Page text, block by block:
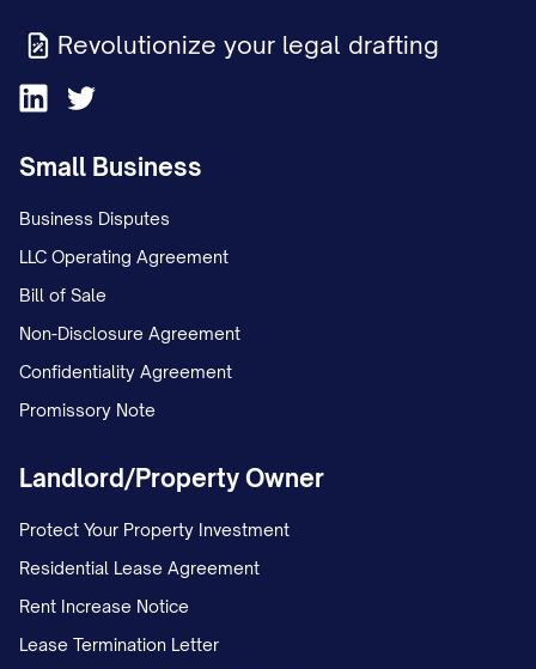
Revolutionize your legal drafting
Small Business
Business Disputes
LLC Operating Agreement
Bill of Sale
Non-Disclosure Agreement
Confidentiality Agreement
Promissory Note
Landlord/Property Owner
Protect Your Property Investment
Residential Lease Agreement
Rent Increase Notice
Lease Termination Letter